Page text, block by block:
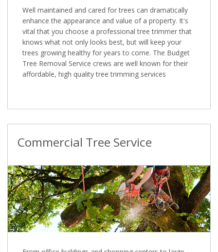
Well maintained and cared for trees can dramatically
enhance the appearance and value of a property. It's
vital that you choose a professional tree trimmer that
knows what not only looks best, but will keep your
trees growing healthy for years to come. The Budget
Tree Removal Service crews are well known for their
affordable, high quality tree trimming services
Commercial Tree Service